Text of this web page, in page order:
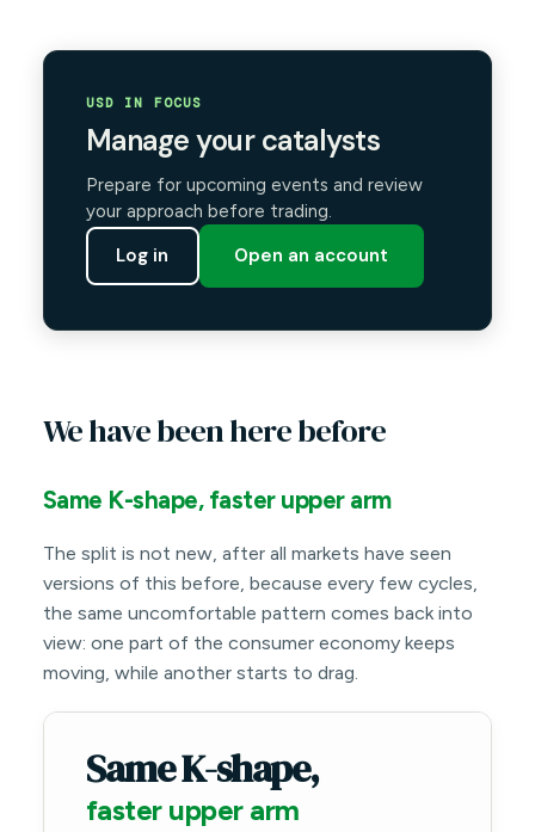
USD IN FOCUS
Manage your catalysts
Prepare for upcoming events and review
your approach before trading.
Log in Open an account
We have been here before
Same K-shape, faster upper arm
The split is not new, after all markets have seen
versions of this before, because every few cycles,
the same uncomfortable pattern comes back into
view: one part of the consumer economy keeps
moving, while another starts to drag.
Same K-shape,
faster upper arm